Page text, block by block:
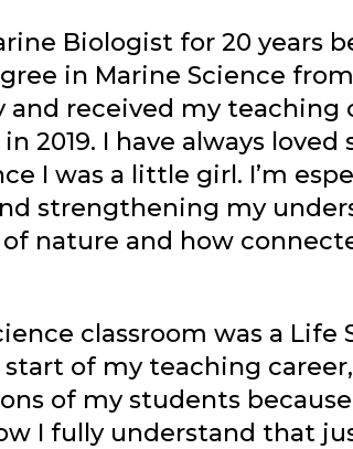
Biologist for 20 years
in Marine Science
and received my
2019. I have always
I was a little girl. I’m
strengthening my
nature and how
classroom was a Life
of my teaching career,
of my students
I fully understand that